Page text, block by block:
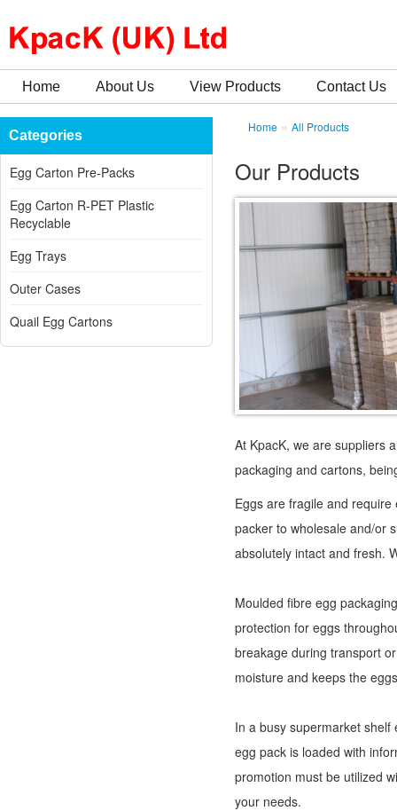
Home About Us View Products Contact Us
Categories
Egg Carton Pre-Packs
Egg Carton R-PET Plastic
Recyclable
Egg Trays
Outer Cases
Quail Egg Cartons
Home » All Products
Our Products
At KpacK, we are suppliers
packaging and cartons,
Eggs are fragile and
packer to wholesale and/or
absolutely intact and fresh.
Moulded fibre egg
protection for eggs
breakage during transport
moisture and keeps the
In a busy supermarket
egg pack is loaded with
promotion must be utilized
your needs.